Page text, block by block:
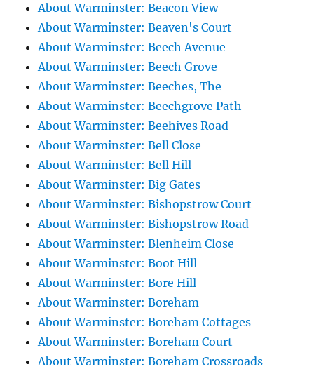
About Warminster: Beacon View
About Warminster: Beaven's Court
About Warminster: Beech Avenue
About Warminster: Beech Grove
About Warminster: Beeches, The
About Warminster: Beechgrove Path
About Warminster: Beehives Road
About Warminster: Bell Close
About Warminster: Bell Hill
About Warminster: Big Gates
About Warminster: Bishopstrow Court
About Warminster: Bishopstrow Road
About Warminster: Blenheim Close
About Warminster: Boot Hill
About Warminster: Bore Hill
About Warminster: Boreham
About Warminster: Boreham Cottages
About Warminster: Boreham Court
About Warminster: Boreham Crossroads